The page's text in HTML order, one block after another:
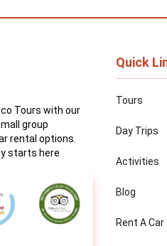
Tours with our
group
rental options.
starts here
Quick
Tours
Day Trips
Activities
Blog
Rent A Car